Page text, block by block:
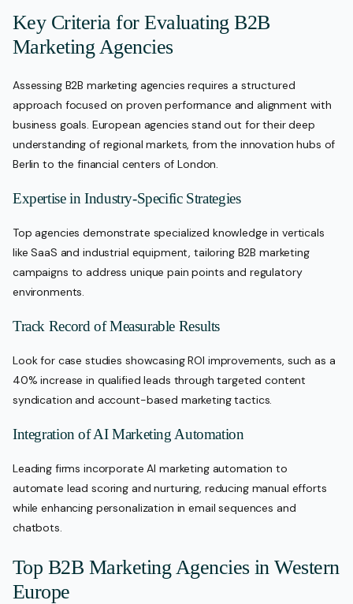
Key Criteria for Evaluating B2B
Marketing Agencies
Assessing B2B marketing agencies requires a structured
approach focused on proven performance and alignment with
business goals. European agencies stand out for their deep
understanding of regional markets, from the innovation hubs of
Berlin to the financial centers of London.
Expertise in Industry-Specific Strategies
Top agencies demonstrate specialized knowledge in verticals
like SaaS and industrial equipment, tailoring B2B marketing
campaigns to address unique pain points and regulatory
environments.
Track Record of Measurable Results
Look for case studies showcasing ROI improvements, such as a
40% increase in qualified leads through targeted content
syndication and account-based marketing tactics.
Integration of AI Marketing Automation
Leading firms incorporate AI marketing automation to
automate lead scoring and nurturing, reducing manual efforts
while enhancing personalization in email sequences and
chatbots.
Top B2B Marketing Agencies in Western
Europe